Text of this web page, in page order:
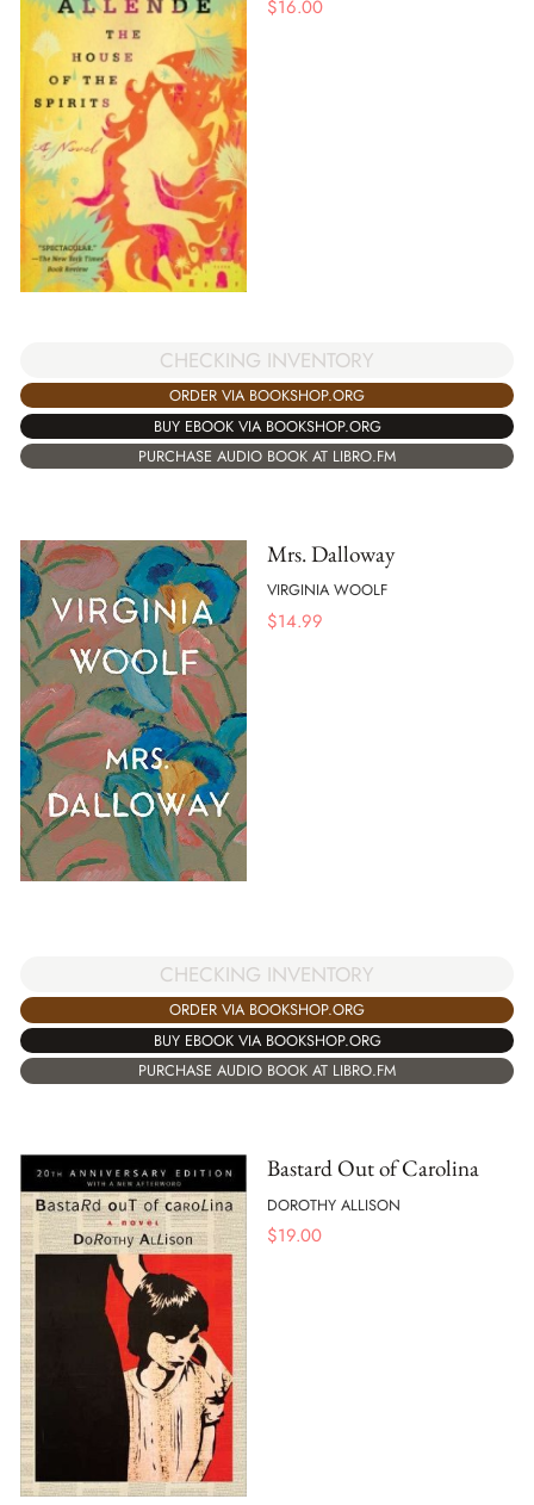
$16.00
CHECKING INVENTORY
ORDER VIA BOOKSHOP.ORG
BUY EBOOK VIA BOOKSHOP.ORG
PURCHASE AUDIO BOOK AT LIBRO.FM
Mrs. Dalloway
VIRGINIA WOOLF
$14.99
CHECKING INVENTORY
ORDER VIA BOOKSHOP.ORG
BUY EBOOK VIA BOOKSHOP.ORG
PURCHASE AUDIO BOOK AT LIBRO.FM
Bastard Out of Carolina
DOROTHY ALLISON
$19.00